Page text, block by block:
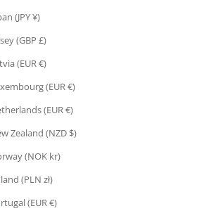
(JPY ¥)
(GBP £)
(EUR €)
(EUR €)
(EUR €)
Zealand (NZD $)
(NOK kr)
(PLN zł)
(EUR €)